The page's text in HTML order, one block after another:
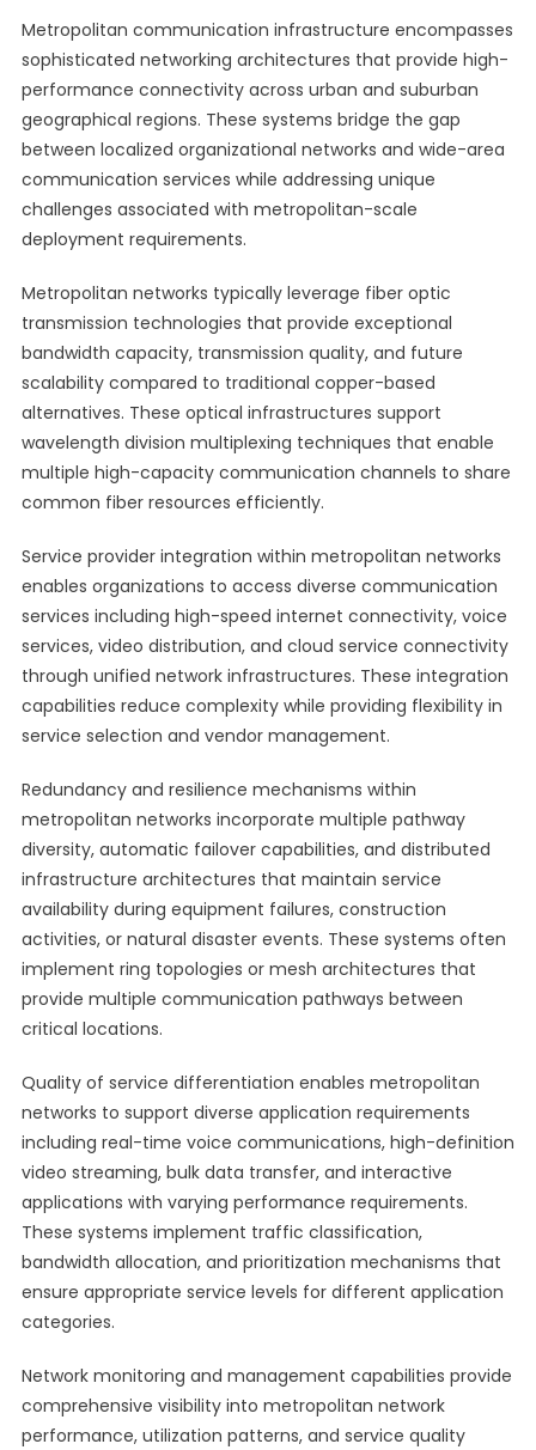
Metropolitan communication infrastructure encompasses
sophisticated networking architectures that provide high-
performance connectivity across urban and suburban
geographical regions. These systems bridge the gap
between localized organizational networks and wide-area
communication services while addressing unique
challenges associated with metropolitan-scale
deployment requirements.
Metropolitan networks typically leverage fiber optic
transmission technologies that provide exceptional
bandwidth capacity, transmission quality, and future
scalability compared to traditional copper-based
alternatives. These optical infrastructures support
wavelength division multiplexing techniques that enable
multiple high-capacity communication channels to share
common fiber resources efficiently.
Service provider integration within metropolitan networks
enables organizations to access diverse communication
services including high-speed internet connectivity, voice
services, video distribution, and cloud service connectivity
through unified network infrastructures. These integration
capabilities reduce complexity while providing flexibility in
service selection and vendor management.
Redundancy and resilience mechanisms within
metropolitan networks incorporate multiple pathway
diversity, automatic failover capabilities, and distributed
infrastructure architectures that maintain service
availability during equipment failures, construction
activities, or natural disaster events. These systems often
implement ring topologies or mesh architectures that
provide multiple communication pathways between
critical locations.
Quality of service differentiation enables metropolitan
networks to support diverse application requirements
including real-time voice communications, high-definition
video streaming, bulk data transfer, and interactive
applications with varying performance requirements.
These systems implement traffic classification,
bandwidth allocation, and prioritization mechanisms that
ensure appropriate service levels for different application
categories.
Network monitoring and management capabilities provide
comprehensive visibility into metropolitan network
performance, utilization patterns, and service quality